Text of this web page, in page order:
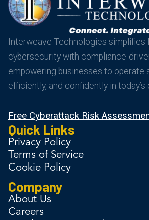
Interweave Technologies simplifies
cybersecurity with compliance-
empowering businesses to operate
efficiently, and confidently in
Free Cyberattack Risk
Quick Links
Privacy Policy
Terms of Service
Cookie Policy
Company
About Us
Careers